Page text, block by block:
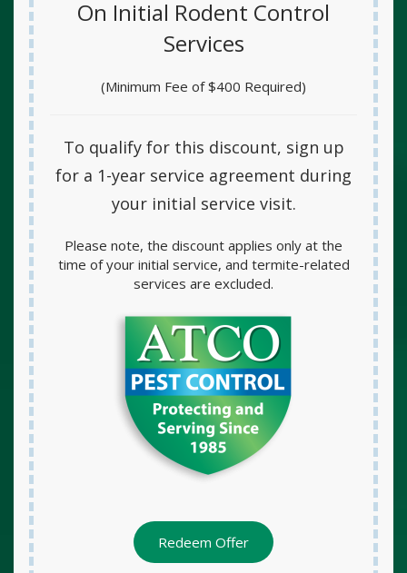
On Initial Rodent Control
Services
(Minimum Fee of $400 Required)
To qualify for this discount, sign up
for a 1-year service agreement during
your initial service visit.
Please note, the discount applies only at the
time of your initial service, and termite-related
services are excluded.
Redeem Offer